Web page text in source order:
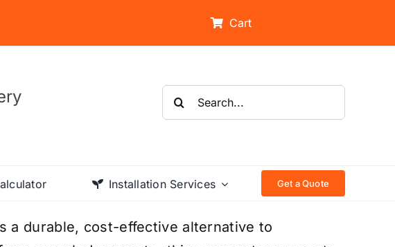
Cart
Search
for:
Installation Services Get a Quote
a durable, cost-effective alternative to